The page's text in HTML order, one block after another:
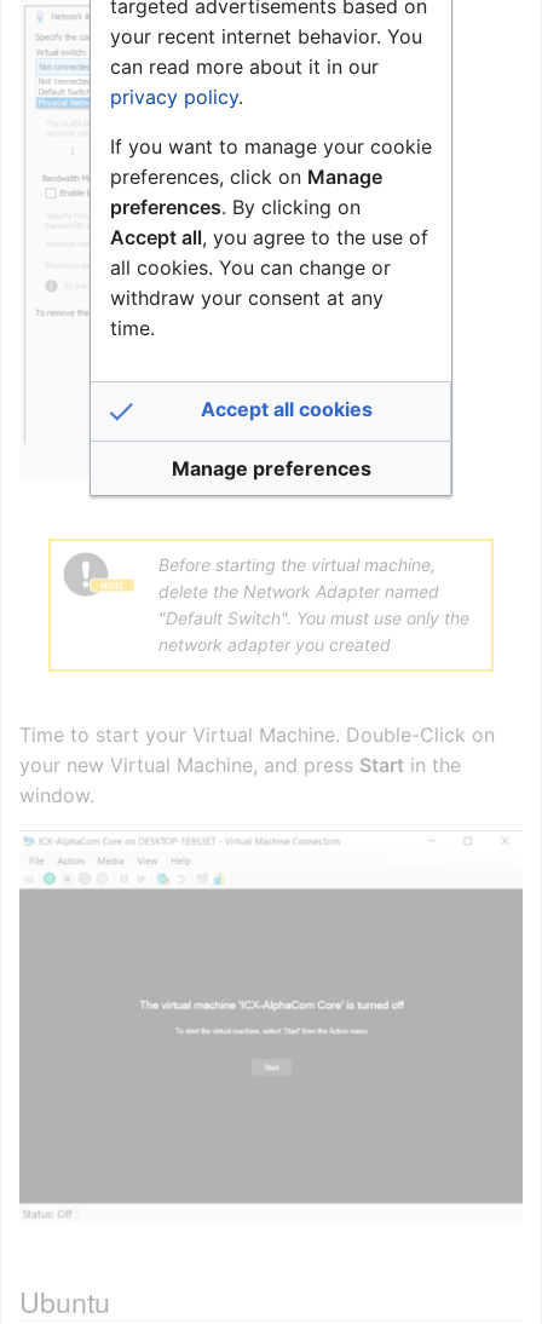
Before starting the virtual machine,
delete the Network Adapter named
"Default Switch". You must use only the
network adapter you created
Time to start your Virtual Machine. Double-Click on
your new Virtual Machine, and press Start in the
window.
Ubuntu
targeted advertisements based on
your recent internet behavior. You
can read more about it in our
privacy policy.
If you want to manage your cookie
preferences, click on Manage
preferences. By clicking on
Accept all, you agree to the use of
all cookies. You can change or
withdraw your consent at any
time.
Accept all cookies
Manage preferences